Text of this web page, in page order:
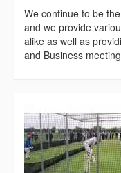
We continue to be
and we provide
alike as well as
and Business